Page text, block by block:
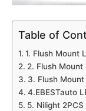
Table of
1. Flush Mount
2. Flush Mount
3. Flush Mount
4.EBESTauto
5. Nilight